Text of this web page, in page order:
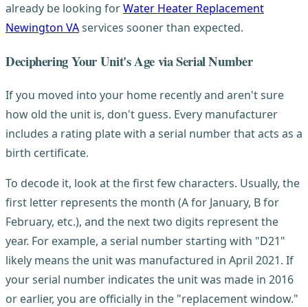
already be looking forWater Heater Replacement
Newington VAservices sooner than expected.
Deciphering Your Unit's Age via Serial Number
If you moved into your home recently and aren't sure
how old the unit is, don't guess. Every manufacturer
includes a rating plate with a serial number that acts as a
birth certificate.
To decode it, look at the first few characters. Usually, the
first letter represents the month (A for January, B for
February, etc.), and the next two digits represent the
year. For example, a serial number starting with "D21"
likely means the unit was manufactured in April 2021. If
your serial number indicates the unit was made in 2016
or earlier, you are officially in the "replacement window."